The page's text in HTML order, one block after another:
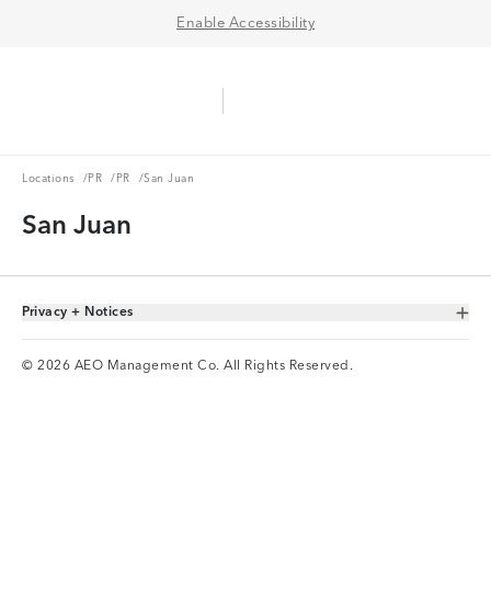
Enable Accessibility
Locations
Locations /PR
PR /PR
PR /San Juan
San Juan
Toggle Accordion
Privacy + Notices
© 2026 AEO Management Co. All Rights Reserved.